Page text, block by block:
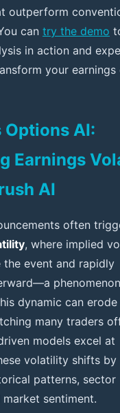
outperform
can try the demo
in action and
your
Options AI:
Earnings
AI
often
, where implied
the event and rapidly
dynamic can
many traders
models excel at
volatility shifts by
patterns, sector
market sentiment.